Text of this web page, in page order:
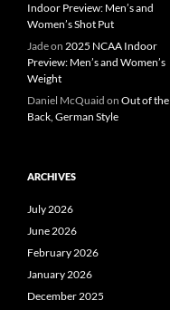
Indoor Preview: Men’s and
Women’s Shot Put
Jadeon 2025 NCAA Indoor
Preview: Men’s and Women’s
Weight
Daniel McQuaid on Out of the
Back, German Style
ARCHIVES
July 2026
June 2026
February 2026
January 2026
December 2025